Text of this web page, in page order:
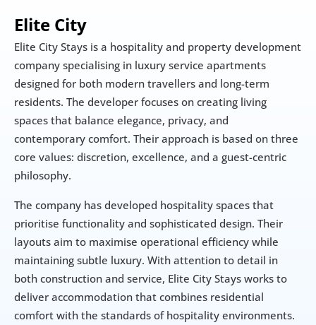
Elite City
Elite City Stays is a hospitality and property development
company specialising in luxury service apartments
designed for both modern travellers and long-term
residents. The developer focuses on creating living
spaces that balance elegance, privacy, and
contemporary comfort. Their approach is based on three
core values: discretion, excellence, and a guest-centric
philosophy.
The company has developed hospitality spaces that
prioritise functionality and sophisticated design. Their
layouts aim to maximise operational efficiency while
maintaining subtle luxury. With attention to detail in
both construction and service, Elite City Stays works to
deliver accommodation that combines residential
comfort with the standards of hospitality environments.